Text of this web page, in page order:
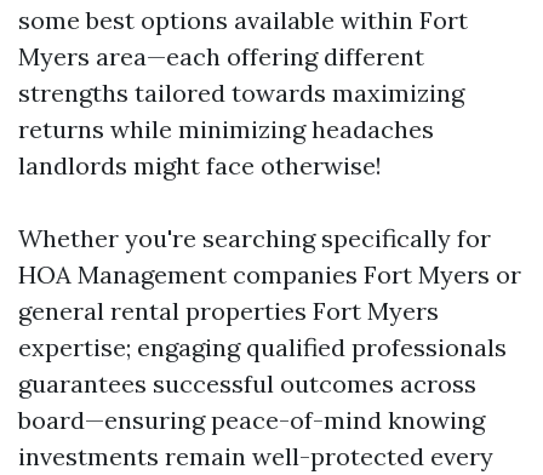
some best options available within Fort
Myers area—each offering different
strengths tailored towards maximizing
returns while minimizing headaches
landlords might face otherwise!
Whether you're searching specifically for
HOA Management companies Fort Myers or
general rental properties Fort Myers
expertise; engaging qualified professionals
guarantees successful outcomes across
board—ensuring peace-of-mind knowing
investments remain well-protected every